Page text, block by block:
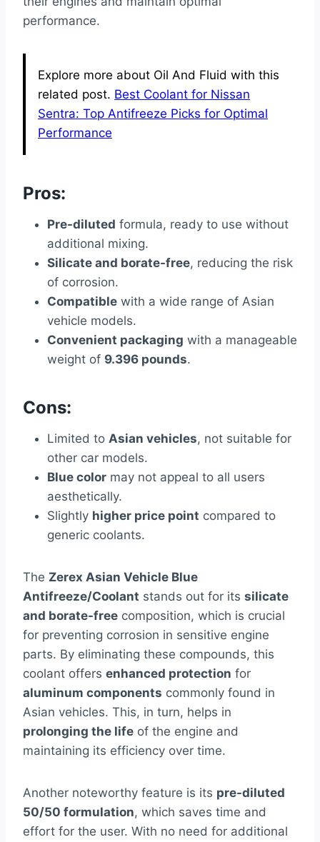
performance.
Explore more about Oil And Fluid with this
related post. Best Coolant for Nissan
Sentra: Top Antifreeze Picks for Optimal
Performance
Pros:
Pre-diluted formula, ready to use without
additional mixing.
Silicate and borate-free, reducing the risk
of corrosion.
Compatible with a wide range of Asian
vehicle models.
Convenient packaging with a manageable
weight of 9.396 pounds.
Cons:
Limited to Asian vehicles, not suitable for
other car models.
Blue color may not appeal to all users
aesthetically.
Slightly higher price point compared to
generic coolants.
The Zerex Asian Vehicle Blue
Antifreeze/Coolant stands out for its silicate
and borate-free composition, which is crucial
for preventing corrosion in sensitive engine
parts. By eliminating these compounds, this
coolant offers enhanced protection for
aluminum components commonly found in
Asian vehicles. This, in turn, helps in
prolonging the life of the engine and
maintaining its efficiency over time.
Another noteworthy feature is its pre-diluted
50/50 formulation, which saves time and
effort for the user. With no need for additional